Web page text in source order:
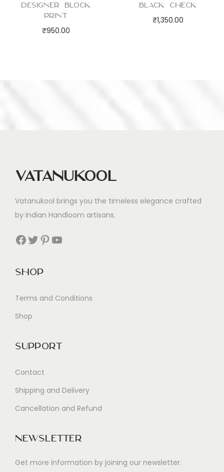
Designer Block
Print
₹950.00
Black Check
₹1,350.00
Vatanukool
Vatanukool brings you the timeless elegance crafted
by Indian Handloom artisans.
Facebook Twitter Pinterest YouTube
Shop
Terms and Conditions
Shop
Support
Contact
Shipping and Delivery
Cancellation and Refund
Newsletter
Get more information by joining our newsletter.